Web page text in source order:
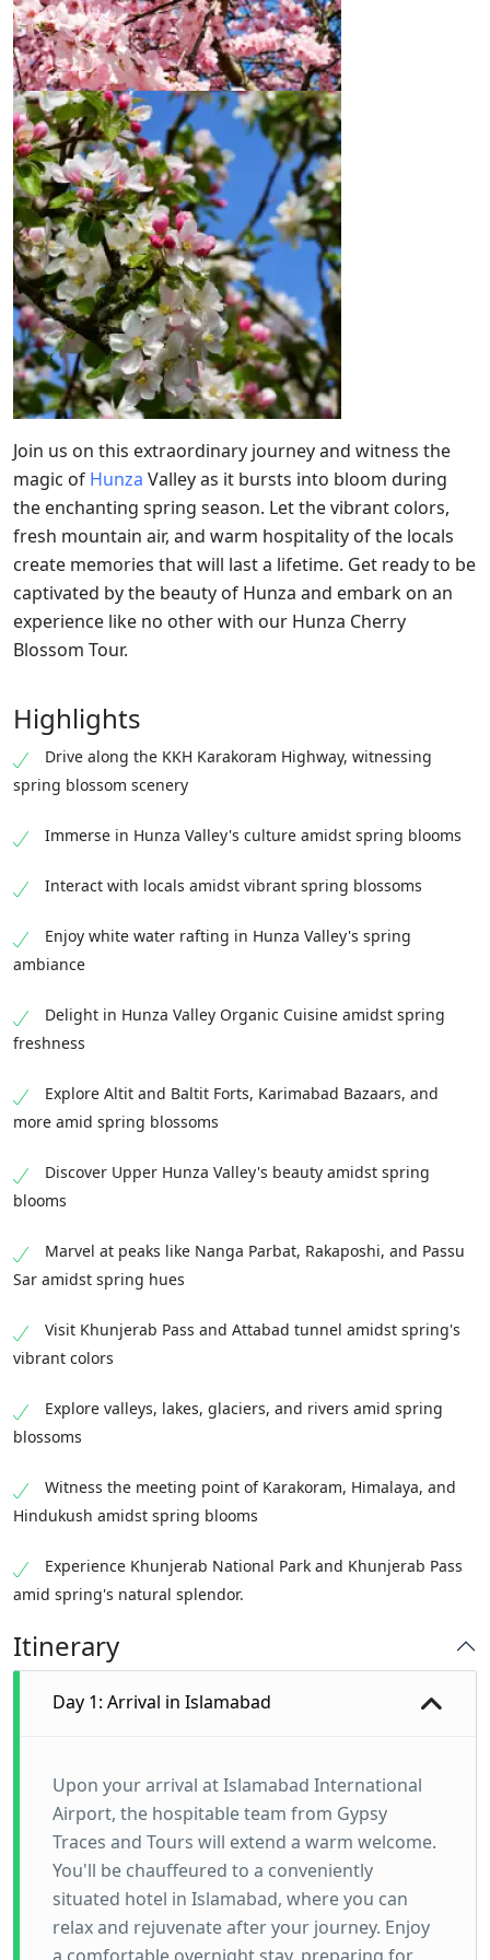
Join us on this extraordinary journey and witness the
magic of Hunza Valley as it bursts into bloom during
the enchanting spring season. Let the vibrant colors,
fresh mountain air, and warm hospitality of the locals
create memories that will last a lifetime. Get ready to be
captivated by the beauty of Hunza and embark on an
experience like no other with our Hunza Cherry
Blossom Tour.
Highlights
Drive along the KKH Karakoram Highway, witnessing
spring blossom scenery
Immerse in Hunza Valley's culture amidst spring blooms
Interact with locals amidst vibrant spring blossoms
Enjoy white water rafting in Hunza Valley's spring
ambiance
Delight in Hunza Valley Organic Cuisine amidst spring
freshness
Explore Altit and Baltit Forts, Karimabad Bazaars, and
more amid spring blossoms
Discover Upper Hunza Valley's beauty amidst spring
blooms
Marvel at peaks like Nanga Parbat, Rakaposhi, and Passu
Sar amidst spring hues
Visit Khunjerab Pass and Attabad tunnel amidst spring's
vibrant colors
Explore valleys, lakes, glaciers, and rivers amid spring
blossoms
Witness the meeting point of Karakoram, Himalaya, and
Hindukush amidst spring blooms
Experience Khunjerab National Park and Khunjerab Pass
amid spring's natural splendor.
Itinerary
Day 1: Arrival in Islamabad
Upon your arrival at Islamabad International
Airport, the hospitable team from Gypsy
Traces and Tours will extend a warm welcome.
You'll be chauffeured to a conveniently
situated hotel in Islamabad, where you can
relax and rejuvenate after your journey. Enjoy